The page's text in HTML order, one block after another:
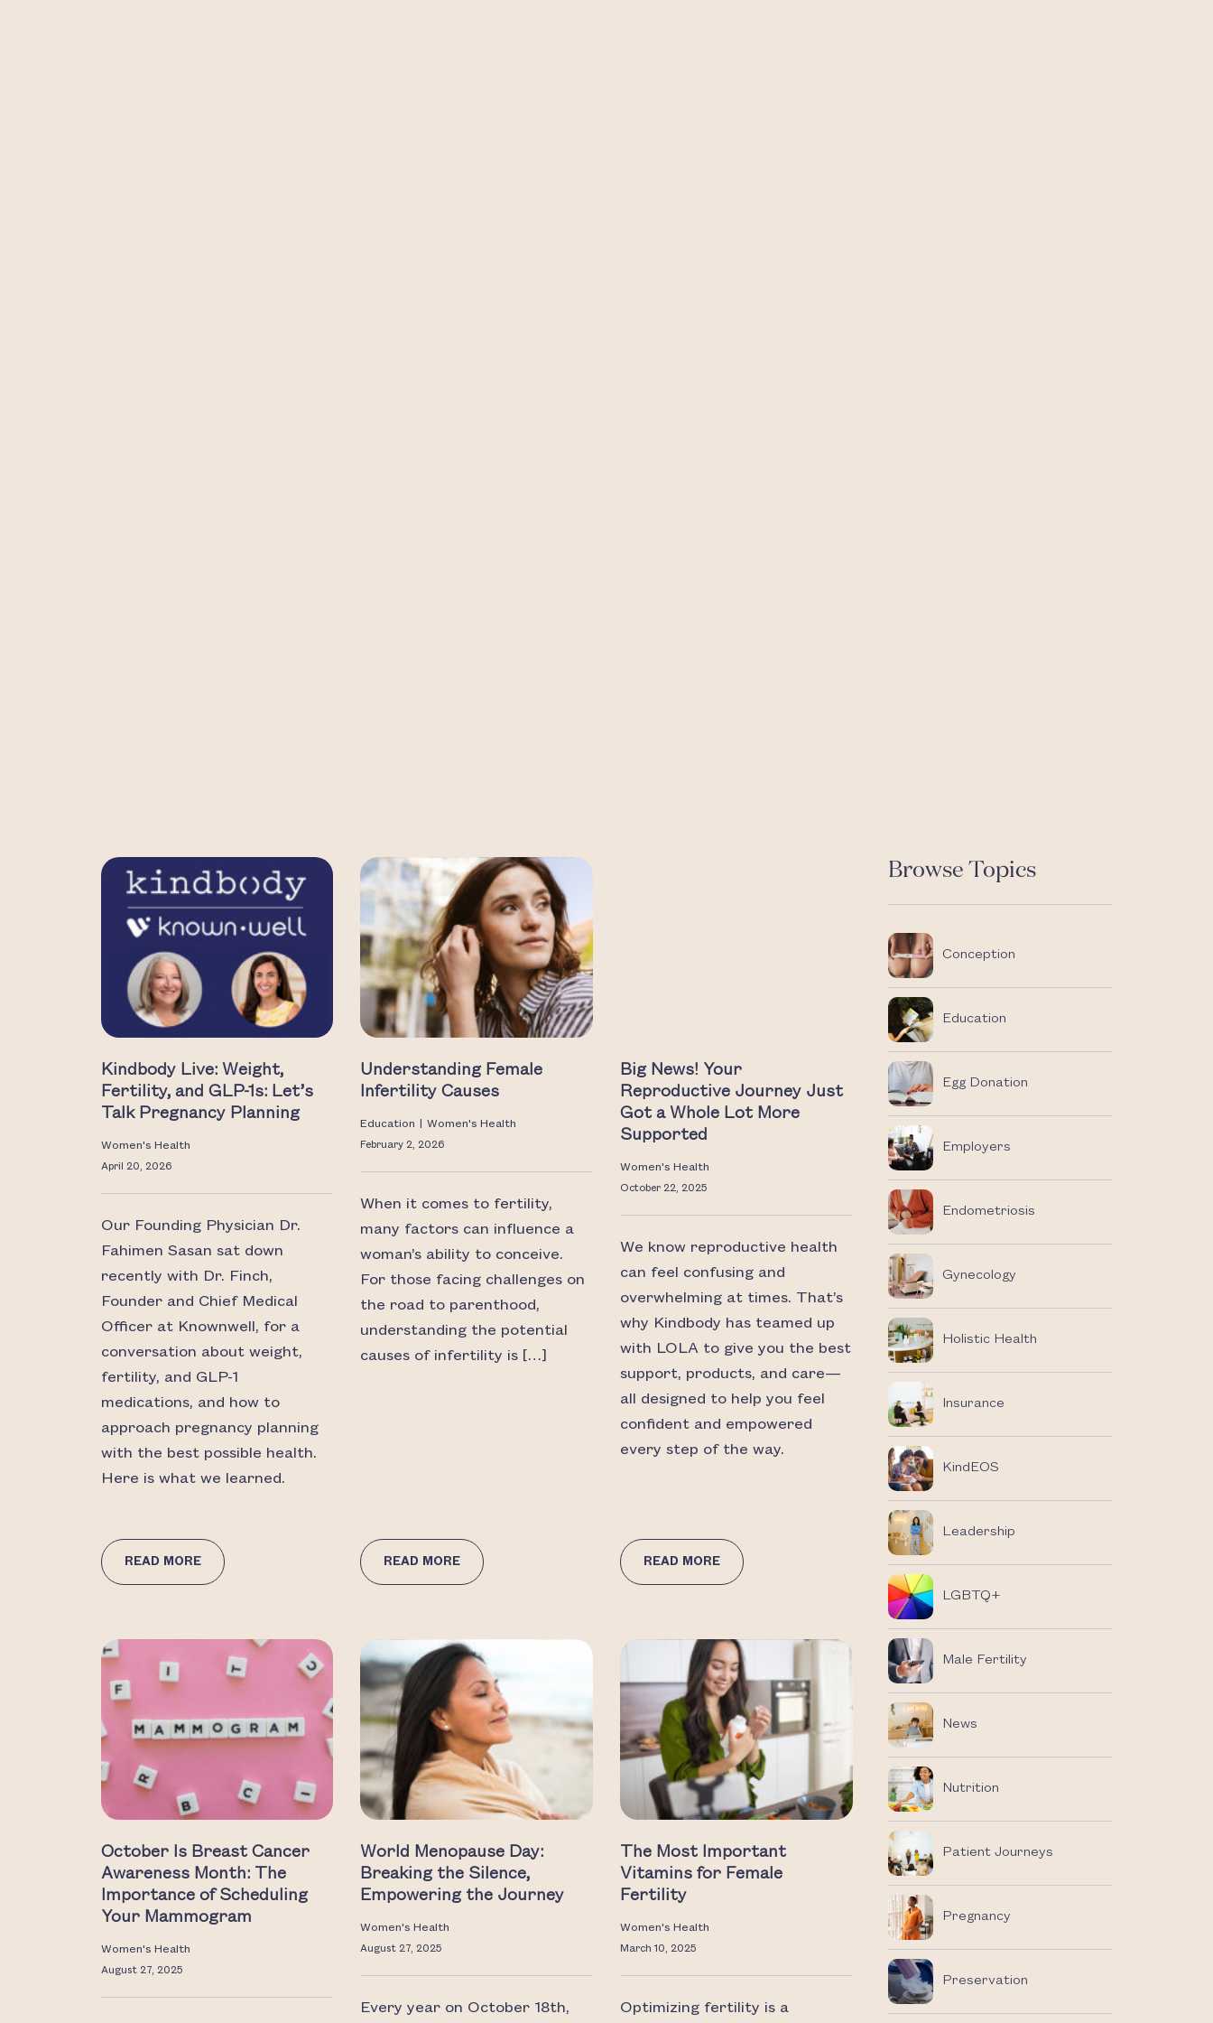
Kindbody Live: Weight,
Fertility, and GLP-1s: Let’s
Talk Pregnancy Planning
Women's Health
April 20, 2026
Our Founding Physician Dr.
Fahimen Sasan sat down
recently with Dr. Finch,
Founder and Chief Medical
Officer at Knownwell, for a
conversation about weight,
fertility, and GLP-1
medications, and how to
approach pregnancy planning
with the best possible health.
Here is what we learned.
READ MORE
Understanding Female
Infertility Causes
Education Women's Health
February 2, 2026
When it comes to fertility,
many factors can influence a
woman’s ability to conceive.
For those facing challenges on
the road to parenthood,
understanding the potential
causes of infertility is […]
READ MORE
Big News! Your
Reproductive Journey Just
Got a Whole Lot More
Supported
Women's Health
October 22, 2025
We know reproductive health
can feel confusing and
overwhelming at times. That’s
why Kindbody has teamed up
with LOLA to give you the best
support, products, and care—
all designed to help you feel
confident and empowered
every step of the way.
READ MORE
October Is Breast Cancer
Awareness Month: The
Importance of Scheduling
Your Mammogram
Women's Health
August 27, 2025
World Menopause Day:
Breaking the Silence,
Empowering the Journey
Women's Health
August 27, 2025
Every year on October 18th,
The Most Important
Vitamins for Female
Fertility
Women's Health
March 10, 2025
Optimizing fertility is a
Browse Topics
Conception
Education
Egg Donation
Employers
Endometriosis
Gynecology
Holistic Health
Insurance
KindEOS
Leadership
LGBTQ+
Male Fertility
News
Nutrition
Patient Journeys
Pregnancy
Preservation